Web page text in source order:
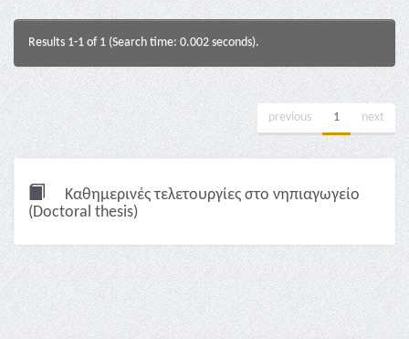
Results 1-1 of 1 (Search time: 0.002 seconds).
previous 1 next
Καθημερινές τελετουργίες στο νηπιαγωγείο
(Doctoral thesis)